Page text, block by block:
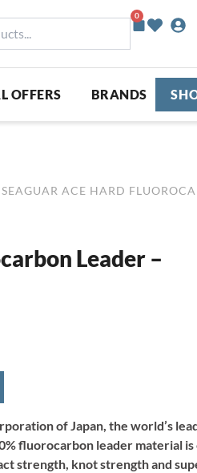
0
Basket
OFFERS BRANDS
ACE HARD
Leader –
of Japan, the world’s
fluorocarbon leader material is
strength, knot strength and